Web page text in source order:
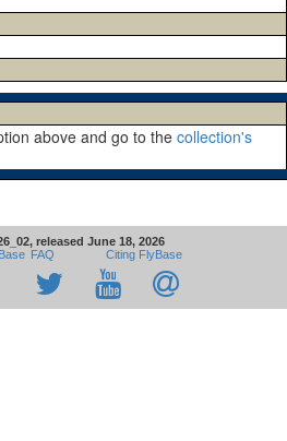
above and go to the collection's
released June 18, 2026
FAQ Citing FlyBase